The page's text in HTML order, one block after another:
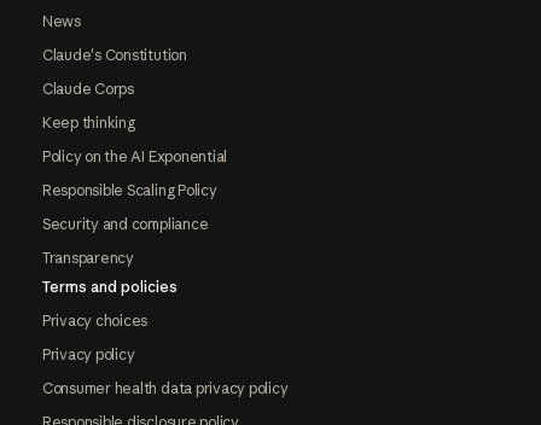
News
Claude's Constitution
Claude Corps
Keep thinking
Policy on the AI Exponential
Responsible Scaling Policy
Security and compliance
Transparency
Terms and policies
Privacy choices
Privacy policy
Consumer health data privacy policy